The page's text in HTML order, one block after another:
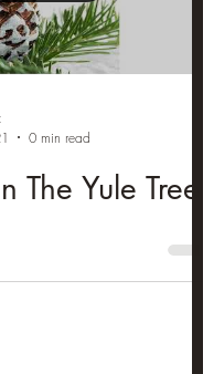
0 min read
The Yule Tree